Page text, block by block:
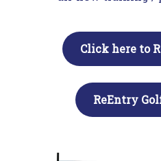
Click here to
ReEntry